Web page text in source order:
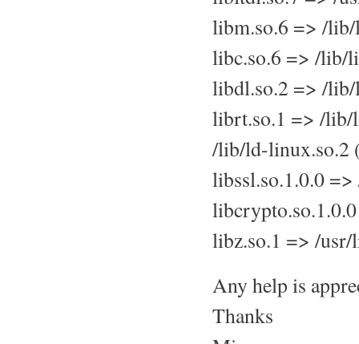
libm.so.6 => /
libc.so.6 => /lib/
libdl.so.2 => /
librt.so.1 => /lib/
/lib/ld-linux.so.2
libssl.so.1.0.0
libz.so.1 => /
Any help is
Thanks